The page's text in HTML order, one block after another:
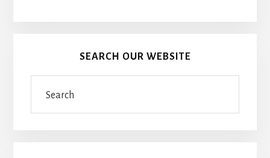
SEARCH OUR WEBSITE